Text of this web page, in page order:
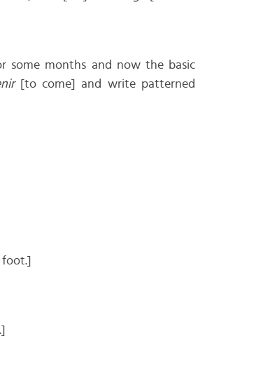
some months and now the basic
[to come] and write patterned